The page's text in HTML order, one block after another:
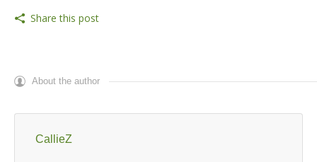
Share this post
About the author
CallieZ